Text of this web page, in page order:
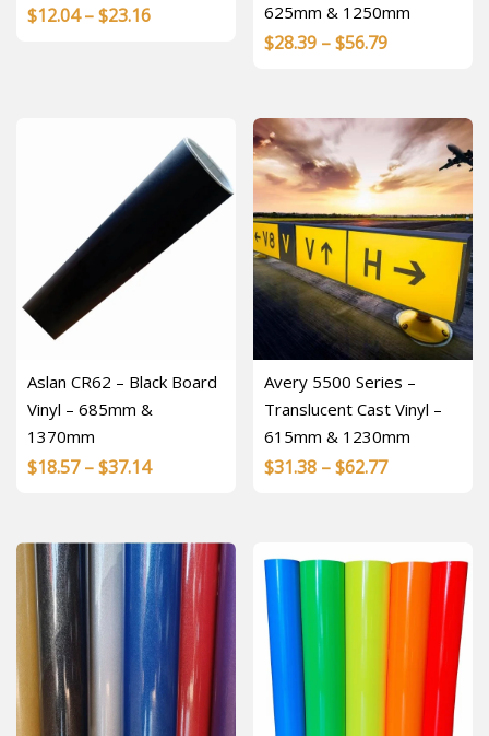
$12.04 –$23.16Price
$23.16
625mm & 1250mm
$28.39 –$56.79Price
through
$56.79
Aslan CR62 – Black Board
Vinyl – 685mm &
1370mm
$18.57 –$37.14Price
through
$37.14
Avery 5500 Series –
Translucent Cast Vinyl –
615mm & 1230mm
$31.38 –$62.77Price
$62.77